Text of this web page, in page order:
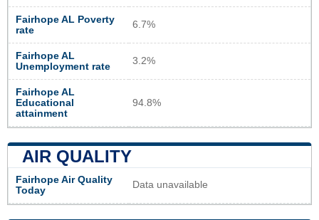
Fairhope AL Poverty
rate
6.7%
Fairhope AL
Unemployment rate
3.2%
Fairhope AL
Educational
attainment
94.8%
AIR QUALITY
Fairhope Air Quality
Today
Data unavailable